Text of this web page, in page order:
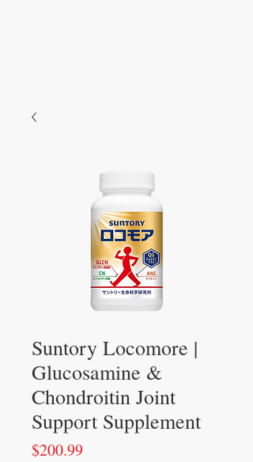
have amazing power~
Suntory Locomore |
Glucosamine &
Chondroitin Joint
Support Supplement
$200.99Price